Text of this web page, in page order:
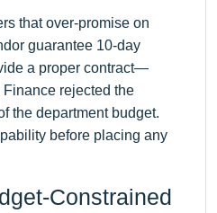
that over-promise on
guarantee 10-day
a proper contract—
rejected the
the department budget.
before placing any
Constrained